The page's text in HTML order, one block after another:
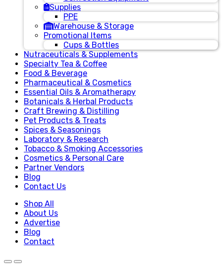
Supplies
PPE
Warehouse & Storage
Promotional Items
Cups & Bottles
Nutraceuticals & Supplements
Specialty Tea & Coffee
Food & Beverage
Pharmaceutical & Cosmetics
Essential Oils & Aromatherapy
Botanicals & Herbal Products
Craft Brewing & Distilling
Pet Products & Treats
Spices & Seasonings
Laboratory & Research
Tobacco & Smoking Accessories
Cosmetics & Personal Care
Partner Vendors
Blog
Contact Us
Shop All
About Us
Advertise
Blog
Contact